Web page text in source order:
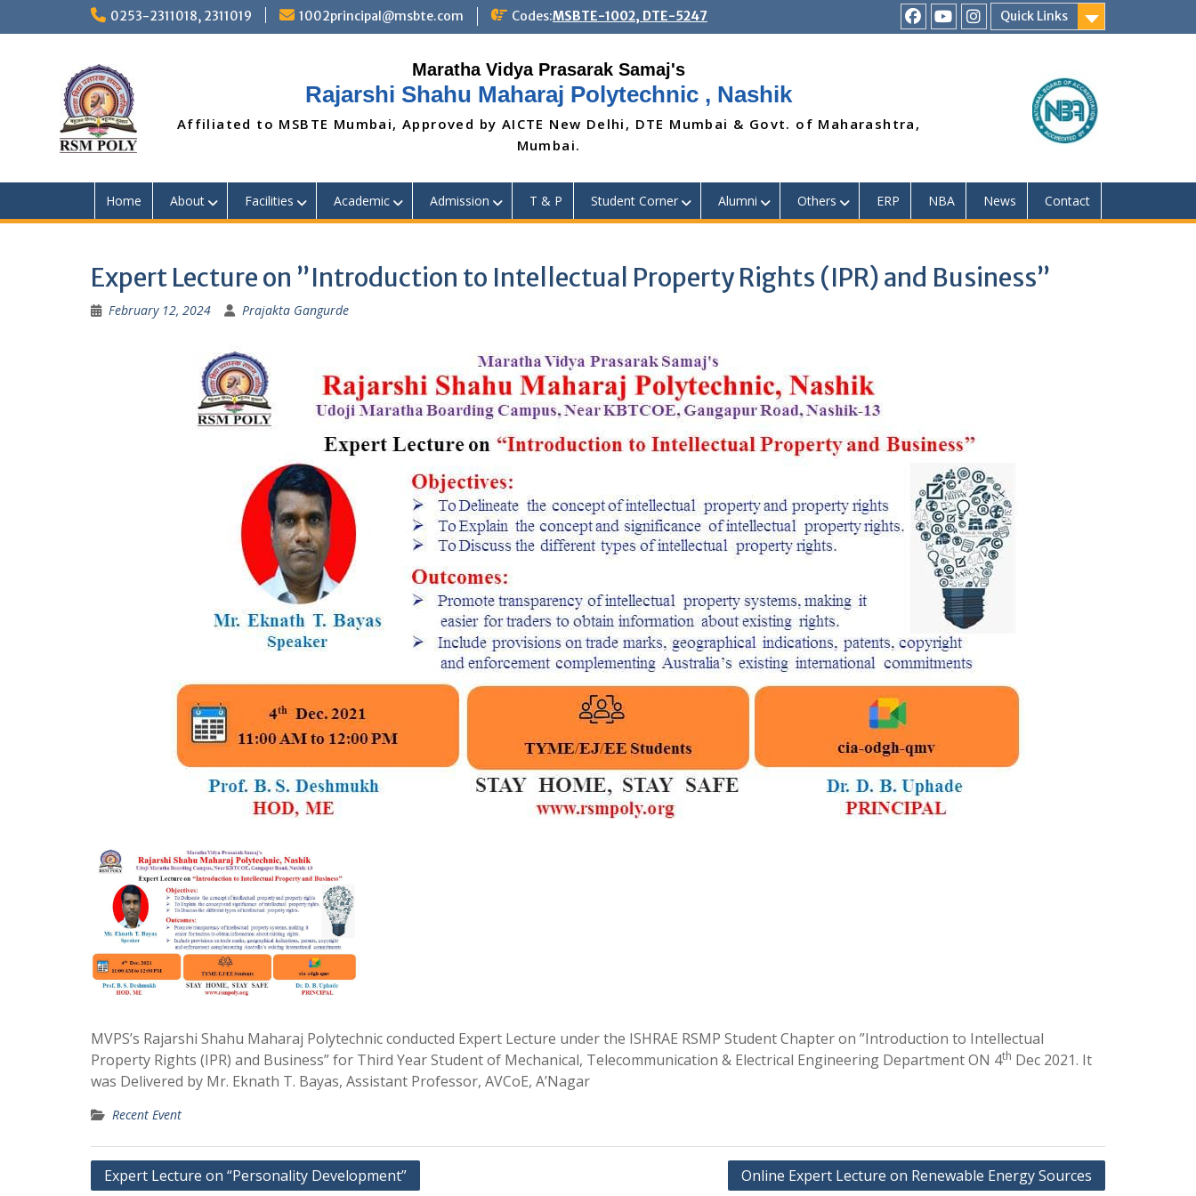
0253-2311018, 2311019 1002principal@msbte.com Codes:MSBTE-1002, DTE-5247
Quick Links
RSMPYoutubeInstagram
Rajarshi Shahu Maharaj Polytechnic , Nashik
Affiliated to MSBTE Mumbai, Approved by AICTE New Delhi, DTE Mumbai & Govt. of Maharashtra,
Mumbai.
Home About Facilities Academic Admission T & P Student Corner Alumni Others ERP NBA News Contact
Expert Lecture on ”Introduction to Intellectual Property Rights (IPR) and Business”
February 12, 2024 Prajakta Gangurde
MVPS’s Rajarshi Shahu Maharaj Polytechnic conducted Expert Lecture under the ISHRAE RSMP Student Chapter on ”Introduction to Intellectual
Property Rights (IPR) and Business” for Third Year Student of Mechanical, Telecommunication & Electrical Engineering Department ON 4th Dec 2021. It
was Delivered by Mr. Eknath T. Bayas, Assistant Professor, AVCoE, A’Nagar
Recent Event
Post
Expert Lecture on “Personality Development” Online Expert Lecture on Renewable Energy Sources